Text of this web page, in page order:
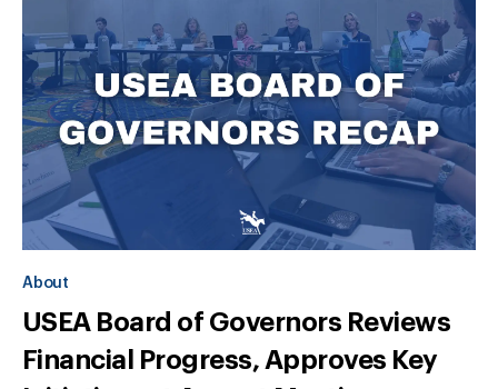
About
USEA Board of Governors Reviews
Financial Progress, Approves Key